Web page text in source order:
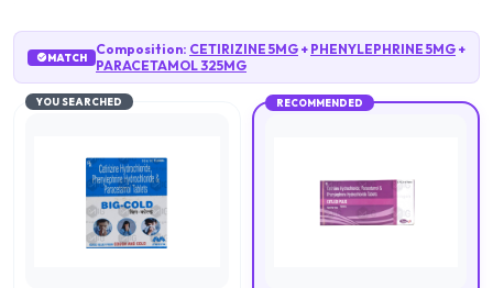
MATCH Composition: CETIRIZINE 5MG + PHENYLEPHRINE 5MG +
PARACETAMOL 325MG
YOU SEARCHED RECOMMENDED